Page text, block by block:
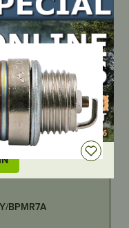
BPMR7A